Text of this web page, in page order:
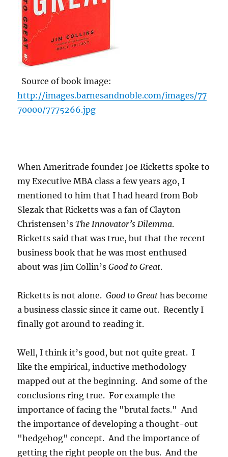
Source of book image:
http://images.barnesandnoble.com/images/77
70000/7775266.jpg
When Ameritrade founder Joe Ricketts spoke to
my Executive MBA class a few years ago, I
mentioned to him that I had heard from Bob
Slezak that Ricketts was a fan of Clayton
Christensen’sThe Innovator’s Dilemma.
Ricketts said that was true, but that the recent
business book that he was most enthused
about was Jim Collin’sGood to Great.
Ricketts is not alone.Good to Great has become
a business classic since it came out. Recently I
finally got around to reading it.
Well, I think it’s good, but not quite great. I
like the empirical, inductive methodology
mapped out at the beginning. And some of the
conclusions ring true. For example the
importance of facing the "brutal facts." And
the importance of developing a thought-out
"hedgehog" concept. And the importance of
getting the right people on the bus. And the